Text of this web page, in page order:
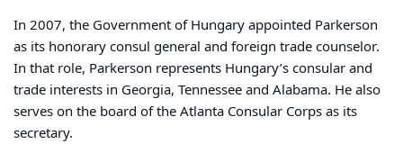
In 2007, the Government of Hungary appointed Parkerson
as its honorary consul general and foreign trade counselor.
In that role, Parkerson represents Hungary’s consular and
trade interests in Georgia, Tennessee and Alabama. He also
serves on the board of the Atlanta Consular Corps as its
secretary.